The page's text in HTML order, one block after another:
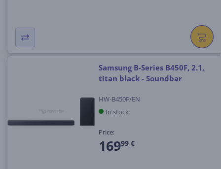
Samsung B-Series B450F, 2.1,
titan black - Soundbar
HW-B450F/EN
In stock
Price:
16999 €